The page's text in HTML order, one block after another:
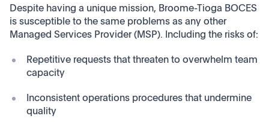
Despite having a unique mission, Broome-Tioga BOCES
is susceptible to the same problems as any other
Managed Services Provider (MSP). Including the risks of:
Repetitive requests that threaten to overwhelm team
capacity
Inconsistent operations procedures that undermine
quality